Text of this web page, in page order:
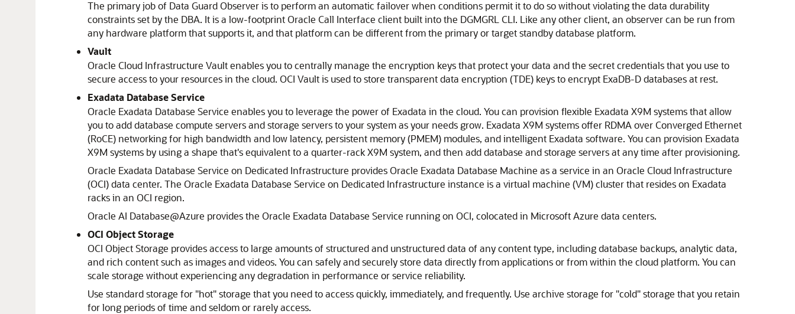
The primary job of Data Guard Observer is to perform an automatic failover when conditions permit it to do so without violating the data durability
constraints set by the DBA. It is a low-footprint Oracle Call Interface client built into the DGMGRL CLI. Like any other client, an observer can be run from
any hardware platform that supports it, and that platform can be different from the primary or target standby database platform.
Vault
Oracle Cloud Infrastructure Vaultenables you to centrally manage the encryption keys that protect your data and the secret credentials that you use to
secure access to your resources in the cloud. OCI Vaultis used to store transparent data encryption (TDE) keys to encrypt ExaDB-D databases at rest.
Exadata Database Service
Oracle Exadata Database Service enables you to leverage the power of Exadata in the cloud. You can provision flexible Exadata X9M systems that allow
you to add database compute servers and storage servers to your system as your needs grow. Exadata X9M systems offer RDMA over Converged Ethernet
(RoCE) networking for high bandwidth and low latency, persistent memory (PMEM) modules, and intelligent Exadata software. You can provision Exadata
X9M systems by using a shape that's equivalent to a quarter-rack X9M system, and then add database and storage servers at any time after provisioning.
Oracle Exadata Database Service on Dedicated Infrastructure providesOracle Exadata Database Machine as a service in an Oracle Cloud Infrastructure
(OCI) data center. The Oracle Exadata Database Service on Dedicated Infrastructure instance is a virtual machine (VM) cluster that resides on Exadata
racks in an OCI region.
Oracle AI Database@Azure provides the Oracle Exadata Database Service running on OCI, colocated in Microsoft Azure data centers.
OCI Object Storage
OCI Object Storage provides access to large amounts of structured and unstructured data of any content type, including database backups, analytic data,
and rich content such as images and videos. You can safely and securely store data directly from applications or from within the cloud platform. You can
scale storage without experiencing any degradation in performance or service reliability.
Use standard storage for "hot" storage that you need to access quickly, immediately, and frequently. Use archive storage for "cold" storage that you retain
for long periods of time and seldom or rarely access.